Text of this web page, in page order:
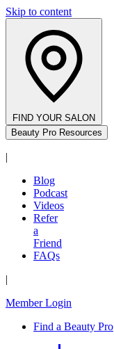
Skip to content
FIND YOUR SALON
Beauty Pro Resources
|
Blog
Podcast
Videos
Refer
a
Friend
FAQs
|
Member Login
Find a Beauty Pro